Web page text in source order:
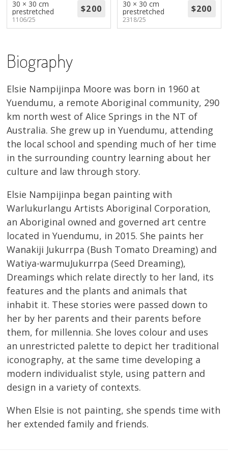
About
Volunteers
Donate
Contact
30 × 30 cm
prestretched
1106/25
30 × 30 cm
prestretched
2318/25
Biography
Elsie Nampijinpa Moore was born in 1960 at
Yuendumu, a remote Aboriginal community, 290
km north west of Alice Springs in the NT of
Australia. She grew up in Yuendumu, attending
the local school and spending much of her time
in the surrounding country learning about her
culture and law through story.
Elsie Nampijinpa began painting with
Warlukurlangu Artists Aboriginal Corporation,
an Aboriginal owned and governed art centre
located in Yuendumu, in 2015. She paints her
Wanakiji Jukurrpa (Bush Tomato Dreaming) and
Watiya-warmuJukurrpa (Seed Dreaming),
Dreamings which relate directly to her land, its
features and the plants and animals that
inhabit it. These stories were passed down to
her by her parents and their parents before
them, for millennia. She loves colour and uses
an unrestricted palette to depict her traditional
iconography, at the same time developing a
modern individualist style, using pattern and
design in a variety of contexts.
When Elsie is not painting, she spends time with
her extended family and friends.